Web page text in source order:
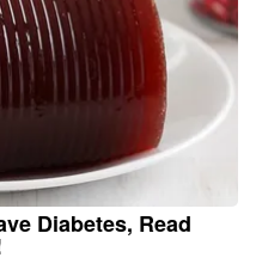
Diabetes, Read